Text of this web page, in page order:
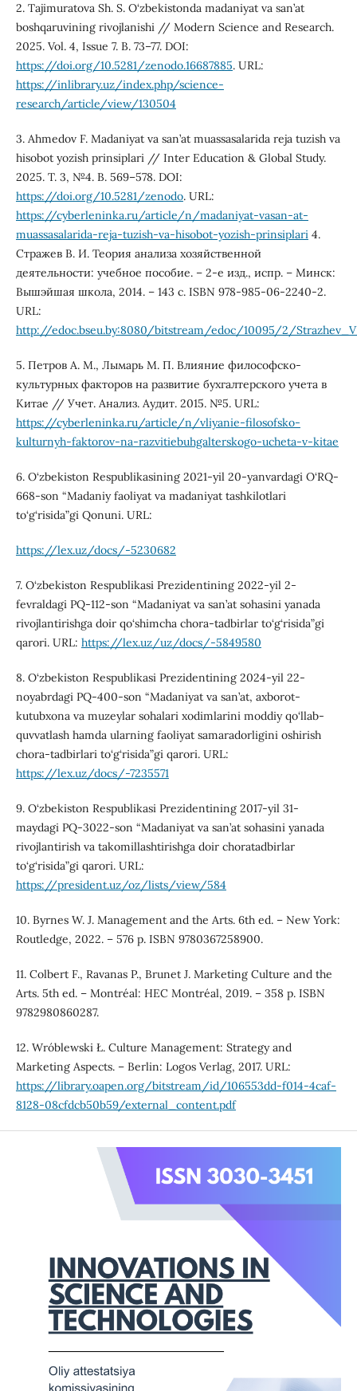
2. Tajimuratova Sh. S. O‘zbekistonda madaniyat va san’at
boshqaruvining rivojlanishi // Modern Science and Research.
2025. Vol. 4, Issue 7. B. 73–77. DOI:
https://doi.org/10.5281/zenodo.16687885. URL:
https://inlibrary.uz/index.php/science-
research/article/view/130504
3. Ahmedov F. Madaniyat va san’at muassasalarida reja tuzish va
hisobot yozish prinsiplari // Inter Education & Global Study.
2025. T. 3, №4. B. 569–578. DOI:
https://doi.org/10.5281/zenodo. URL:
https://cyberleninka.ru/article/n/madaniyat-vasan-at-
muassasalarida-reja-tuzish-va-hisobot-yozish-prinsiplari4.
Стражев В. И. Теория анализа хозяйственной
деятельности: учебное пособие. – 2-е изд., испр. – Минск:
Вышэйшая школа, 2014. – 143 с. ISBN 978-985-06-2240-2.
URL:
http://edoc.bseu.by:8080/bitstream/edoc/10095/2/
5. Петров А. М., Лымарь М. П. Влияние философско-
культурных факторов на развитие бухгалтерского учета в
Китае // Учет. Анализ. Аудит. 2015. №5. URL:
https://cyberleninka.ru/article/n/vliyanie-filosofsko-
kulturnyh-faktorov-na-razvitiebuhgalterskogo-ucheta-v-kitae
6. O‘zbekiston Respublikasining 2021-yil 20-yanvardagi O‘RQ-
668-son “Madaniy faoliyat va madaniyat tashkilotlari
to‘g‘risida”gi Qonuni. URL:
https://lex.uz/docs/-5230682
7. O‘zbekiston Respublikasi Prezidentining 2022-yil 2-
fevraldagi PQ-112-son “Madaniyat va san’at sohasini yanada
rivojlantirishga doir qo‘shimcha chora-tadbirlar to‘g‘risida”gi
qarori. URL: https://lex.uz/uz/docs/-5849580
8. O‘zbekiston Respublikasi Prezidentining 2024-yil 22-
noyabrdagi PQ-400-son “Madaniyat va san’at, axborot-
kutubxona va muzeylar sohalari xodimlarini moddiy qo‘llab-
quvvatlash hamda ularning faoliyat samaradorligini oshirish
chora-tadbirlari to‘g‘risida”gi qarori. URL:
https://lex.uz/docs/-7235571
9. O‘zbekiston Respublikasi Prezidentining 2017-yil 31-
maydagi PQ-3022-son “Madaniyat va san’at sohasini yanada
rivojlantirish va takomillashtirishga doir choratadbirlar
to‘g‘risida”gi qarori. URL:
https://president.uz/oz/lists/view/584
10. Byrnes W. J. Management and the Arts. 6th ed. – New York:
Routledge, 2022. – 576 p. ISBN 9780367258900.
11. Colbert F., Ravanas P., Brunet J. Marketing Culture and the
Arts. 5th ed. – Montréal: HEC Montréal, 2019. – 358 p. ISBN
9782980860287.
12. Wróblewski Ł. Culture Management: Strategy and
Marketing Aspects. – Berlin: Logos Verlag, 2017. URL:
https://library.oapen.org/bitstream/id/106553dd-f014-4caf-
8128-08cfdcb50b59/external_content.pdf